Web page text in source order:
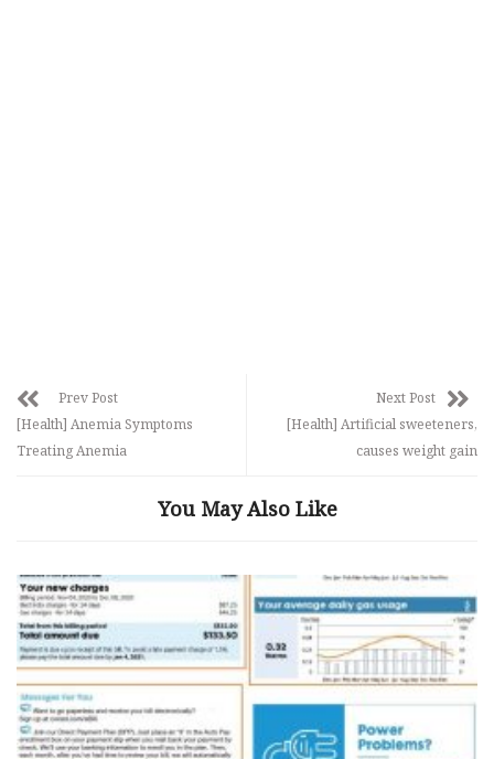
Prev Post
[Health] Anemia Symptoms
Treating Anemia
Next Post
[Health] Artificial sweeteners,
causes weight gain
You May Also Like